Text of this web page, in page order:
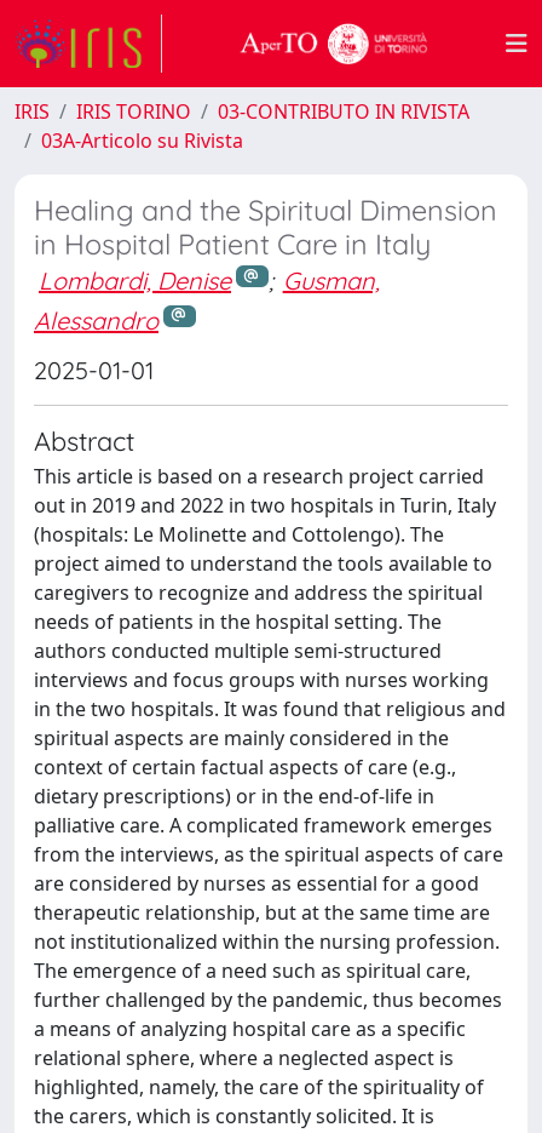
IRIS IRIS TORINO
03-CONTRIBUTO IN RIVISTA
03A-Articolo su Rivista
Healing and the Spiritual Dimension
in Hospital Patient Care in Italy
Lombardi, Denise ; Gusman,
Alessandro
2025-01-01
Abstract
This article is based on a research project carried
out in 2019 and 2022 in two hospitals in Turin, Italy
(hospitals: Le Molinette and Cottolengo). The
project aimed to understand the tools available to
caregivers to recognize and address the spiritual
needs of patients in the hospital setting. The
authors conducted multiple semi-structured
interviews and focus groups with nurses working
in the two hospitals. It was found that religious and
spiritual aspects are mainly considered in the
context of certain factual aspects of care (e.g.,
dietary prescriptions) or in the end-of-life in
palliative care. A complicated framework emerges
from the interviews, as the spiritual aspects of care
are considered by nurses as essential for a good
therapeutic relationship, but at the same time are
not institutionalized within the nursing profession.
The emergence of a need such as spiritual care,
further challenged by the pandemic, thus becomes
a means of analyzing hospital care as a specific
relational sphere, where a neglected aspect is
highlighted, namely, the care of the spirituality of
the carers, which is constantly solicited. It is